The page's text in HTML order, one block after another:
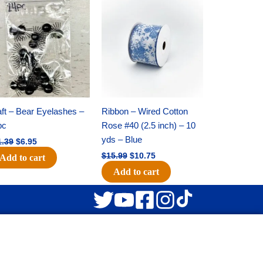
– Bear Eyelashes –
price
was:
$11.39.
$6.95
price
is:
$6.95.
Add to cart
Ribbon – Wired Cotton
Rose #40 (2.5 inch) – 10
yds – Blue
$15.99
$15.99.
$10.75
$10.75.
Add to cart